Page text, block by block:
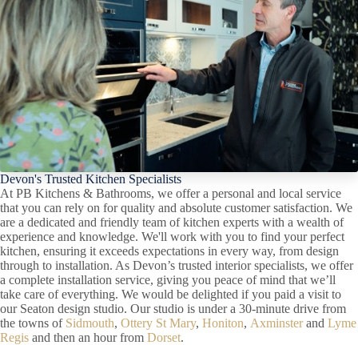
Devon's Trusted Kitchen Specialists
At PB Kitchens & Bathrooms, we offer a personal and local service
that you can rely on for quality and absolute customer satisfaction. We
are a dedicated and friendly team of kitchen experts with a wealth of
experience and knowledge. We'll work with you to find your perfect
kitchen, ensuring it exceeds expectations in every way, from design
through to installation. As Devon’s trusted interior specialists, we offer
a complete installation service, giving you peace of mind that we’ll
take care of everything. We would be delighted if you paid a visit to
our Seaton design studio. Our studio is under a 30-minute drive from
the towns of Sidmouth, Ottery St Mary, Honiton, Axminsterand Lyme
Regis and then an hour from Dorset.